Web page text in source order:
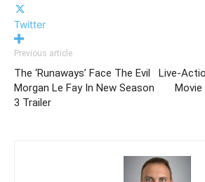
Twitter
Previous article
The ‘Runaways’ Face The Evil
Morgan Le Fay In New Season
3 Trailer
Live-
Movie